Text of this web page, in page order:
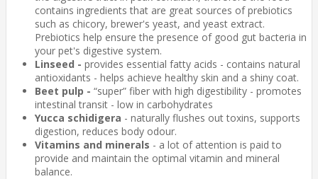
contains ingredients that are great sources of prebiotics
such as chicory, brewer's yeast, and yeast extract.
Prebiotics help ensure the presence of good gut bacteria in
your pet's digestive system.
Linseed - provides essential fatty acids - contains natural
antioxidants - helps achieve healthy skin and a shiny coat.
Beet pulp - “super” fiber with high digestibility - promotes
intestinal transit - low in carbohydrates
Yucca schidigera - naturally flushes out toxins, supports
digestion, reduces body odour.
Vitamins and minerals - a lot of attention is paid to
provide and maintain the optimal vitamin and mineral
balance.